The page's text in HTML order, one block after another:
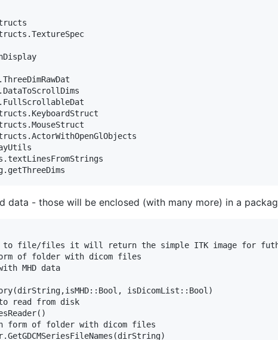
data - those will be enclosed (with many more) in a
file/files it will return the simple ITK image for
of folder with dicom files
MHD data
isDicomList::Bool)
read from disk
form of folder with dicom files